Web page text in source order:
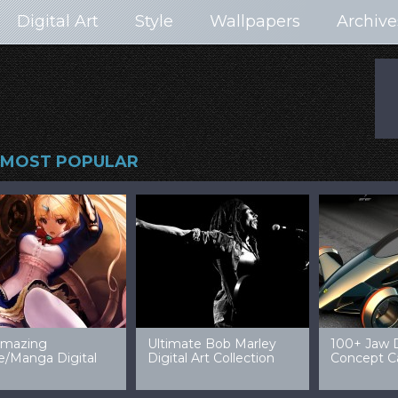
Digital Art Style Wallpapers
MOST POPULAR
Amazing Video
Art & Wallpapers
32 Amazing Digital Art
Ladies
40